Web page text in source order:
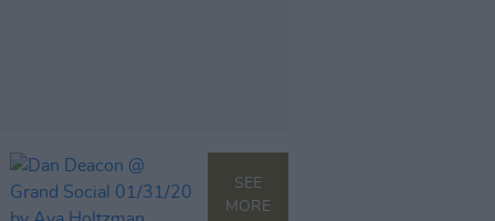
SEE
MORE